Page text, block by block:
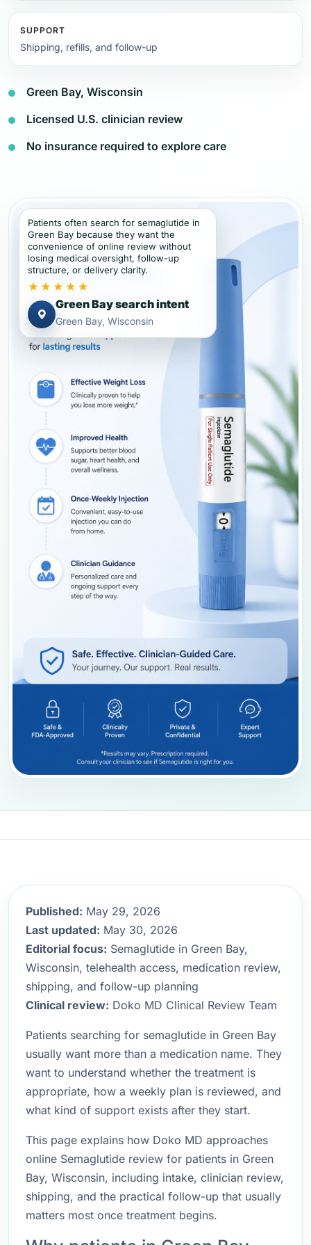
SUPPORT
Shipping, refills, and follow-up
Green Bay, Wisconsin
Licensed U.S. clinician review
No insurance required to explore care
Patients often search for semaglutide in
Green Bay because they want the
convenience of online review without
losing medical oversight, follow-up
structure, or delivery clarity.
★★★★★
Green Bay search intent
Green Bay, Wisconsin
Published: May 29, 2026
Last updated: May 30, 2026
Editorial focus: Semaglutide in Green Bay,
Wisconsin, telehealth access, medication review,
shipping, and follow-up planning
Clinical review: Doko MD Clinical Review Team
Patients searching for semaglutide in Green Bay
usually want more than a medication name. They
want to understand whether the treatment is
appropriate, how a weekly plan is reviewed, and
what kind of support exists after they start.
This page explains how Doko MD approaches
online Semaglutide review for patients in Green
Bay, Wisconsin, including intake, clinician review,
shipping, and the practical follow-up that usually
matters most once treatment begins.